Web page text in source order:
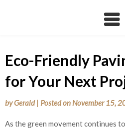
Eco-Friendly
for Your Next
byGerald | Posted on November 15,
As the green movement continues